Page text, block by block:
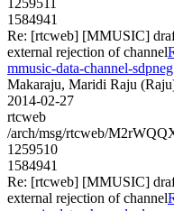
1584941
Re: [rtcweb] [MMUSIC]
external rejection of channel
mmusic-data-channel-
Makaraju, Maridi Raju
2014-02-27
rtcweb
/arch/msg/rtcweb/
1259510
1584941
Re: [rtcweb] [MMUSIC]
external rejection of channel